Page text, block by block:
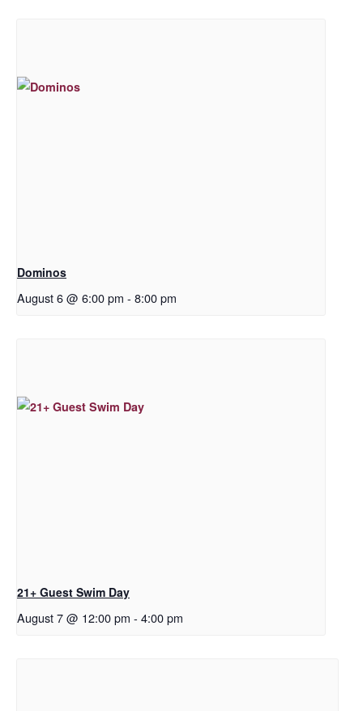
Dominos
August 6 @ 6:00 pm - 8:00 pm
21+ Guest Swim Day
August 7 @ 12:00 pm - 4:00 pm